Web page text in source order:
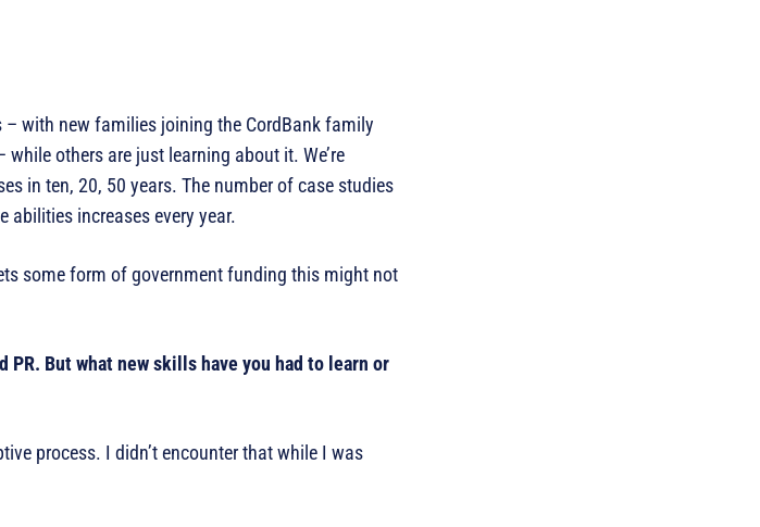
– with new families joining the CordBank family
others are just learning about it. We’re
in ten, 20, 50 years. The number of case studies
increases every year.
some form of government funding this might not
But what new skills have you had to learn or
process. I didn’t encounter that while I was